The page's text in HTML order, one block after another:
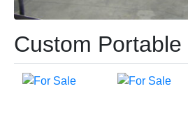
Custom Portable